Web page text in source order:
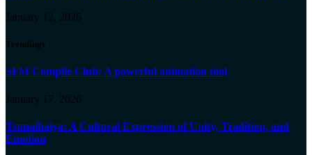
January 12, 2026
Trendings
SFM Compile Club: A powerful animation tool
January 17, 2026
Tsunaihaiya: A Cultural Expression of Unity, Tradition, and
Emotion